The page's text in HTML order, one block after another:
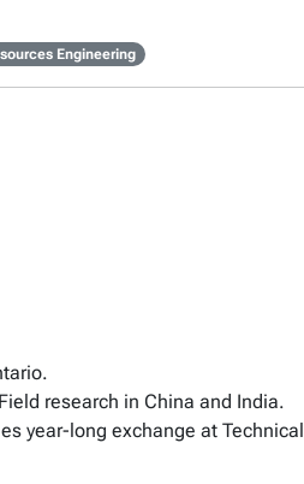
Engineering
research in China and India.
year-long exchange at Technical